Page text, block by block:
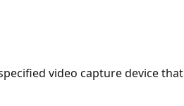
video capture device that